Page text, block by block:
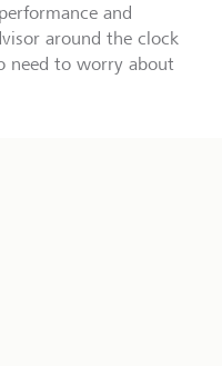
and
around the clock
need to worry about